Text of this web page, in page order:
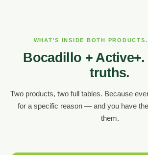
WHAT'S INSIDE BOTH
Bocadillo + Active+.
truths.
Two products, two full tables. Because
for a specific reason — and you have
them.